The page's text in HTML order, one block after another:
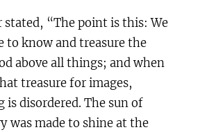
stated, “The point is this: We
to know and treasure the
above all things; and when
treasure for images,
is disordered. The sun of
was made to shine at the